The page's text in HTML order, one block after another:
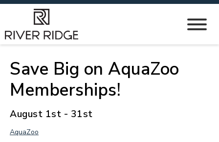
Save Big on AquaZoo
Memberships!
August 1st - 31st
AquaZoo